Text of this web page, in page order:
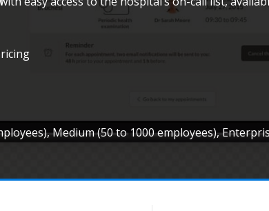
Medium (50 to 1000 employees),